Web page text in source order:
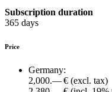
Subscription duration
365 days
Price
Germany:
2,000.— € (excl. tax)